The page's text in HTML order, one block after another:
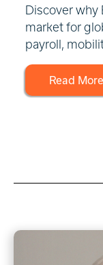
Discover why
market for
payroll,
Read More